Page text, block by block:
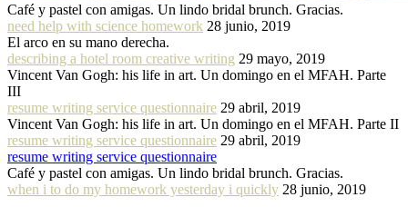
Café y pastel con amigas. Un lindo bridal brunch. Gracias.
need help with science homework 28 junio, 2019
El arco en su mano derecha.
describing a hotel room creative writing 29 mayo, 2019
Vincent Van Gogh: his life in art. Un domingo en el MFAH. Parte
III
resume writing service questionnaire 29 abril, 2019
Vincent Van Gogh: his life in art. Un domingo en el MFAH. Parte II
resume writing service questionnaire 29 abril, 2019
resume writing service questionnaire
Café y pastel con amigas. Un lindo bridal brunch. Gracias.
when i to do my homework yesterday i quickly 28 junio, 2019